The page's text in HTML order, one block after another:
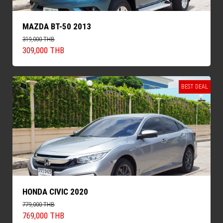
MAZDA BT-50 2013
319,000 THB
309,000 THB
BEST DEAL
HONDA CIVIC 2020
779,000 THB
769,000 THB